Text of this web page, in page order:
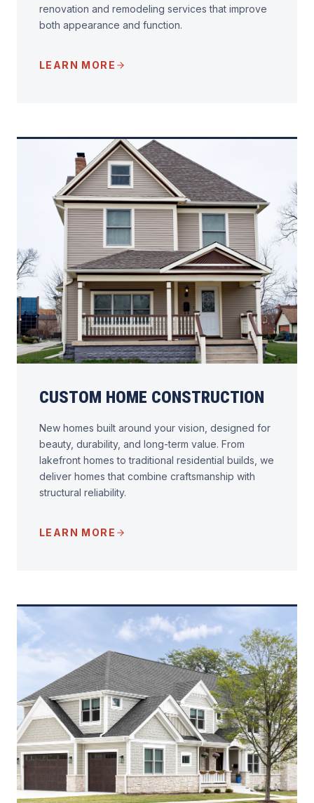
renovation and remodeling services that improve
both appearance and function.
LEARN MORE
CUSTOM HOME CONSTRUCTION
New homes built around your vision, designed for
beauty, durability, and long-term value. From
lakefront homes to traditional residential builds, we
deliver homes that combine craftsmanship with
structural reliability.
LEARN MORE